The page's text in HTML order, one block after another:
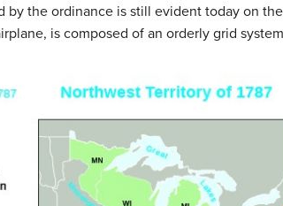
the ordinance is still evident today on
is composed of an orderly grid